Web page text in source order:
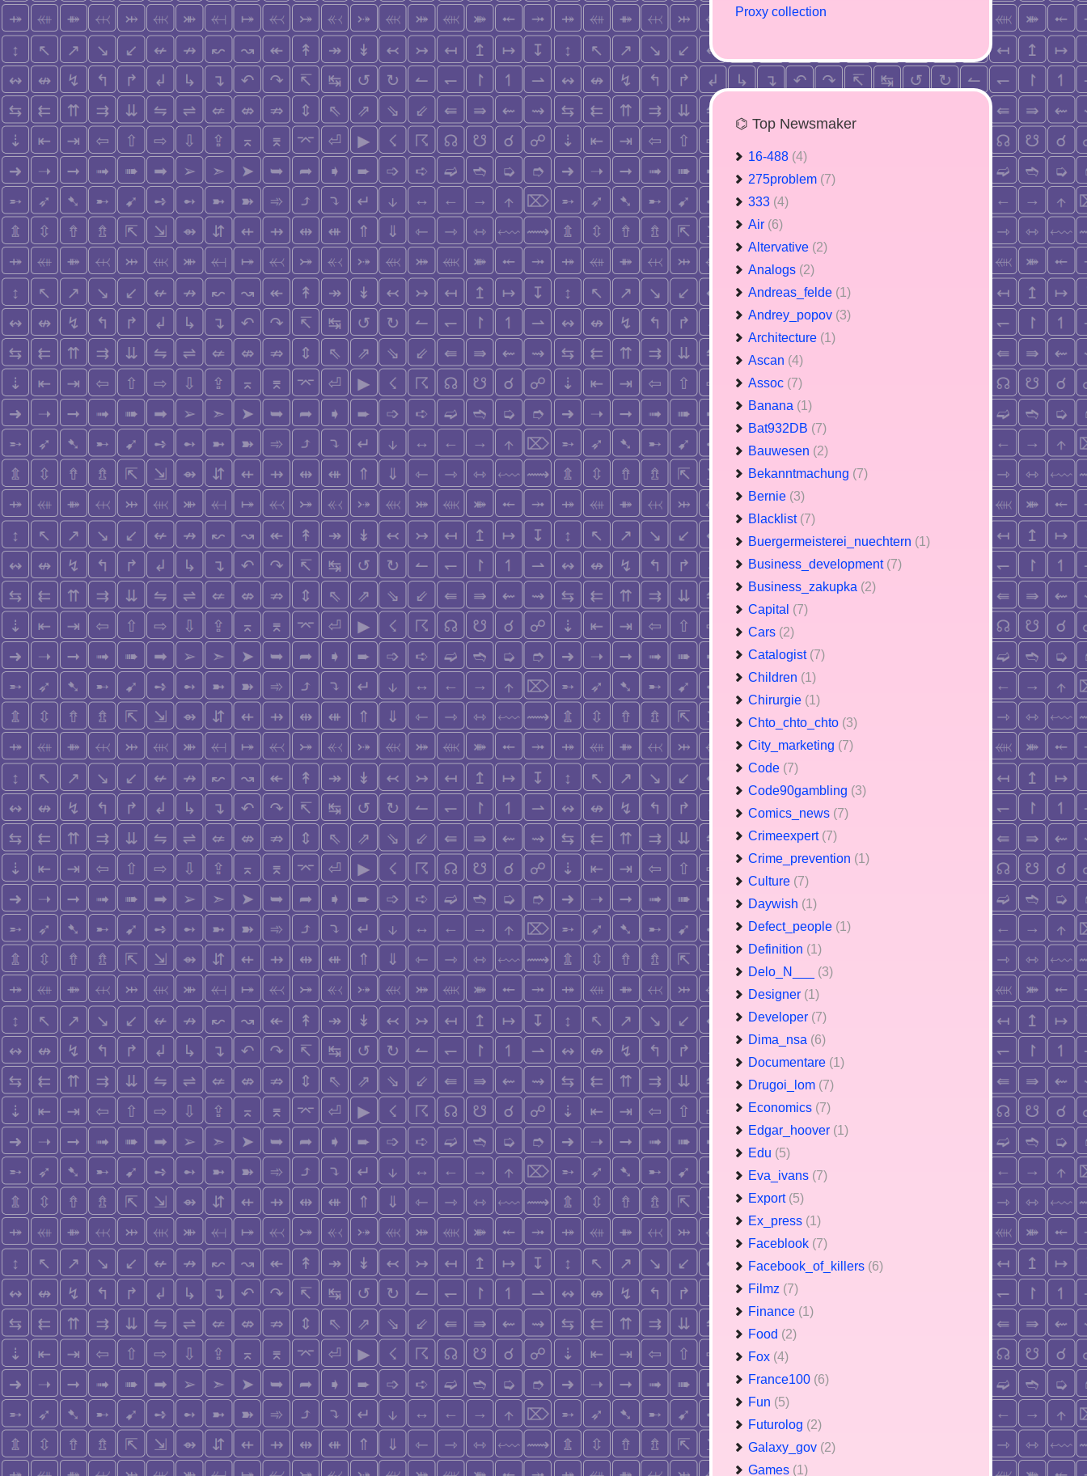
Proxy collection
⌬ Top Newsmaker
16-488 (4)
275problem (7)
333 (4)
Air (6)
Altervative (2)
Analogs (2)
Andreas_felde (1)
Andrey_popov (3)
Architecture (1)
Ascan (4)
Assoc (7)
Banana (1)
Bat932DB (7)
Bauwesen (2)
Bekanntmachung (7)
Bernie (3)
Blacklist (7)
Buergermeisterei_nuechtern (1)
Business_development (7)
Business_zakupka (2)
Capital (7)
Cars (2)
Catalogist (7)
Children (1)
Chirurgie (1)
Chto_chto_chto (3)
City_marketing (7)
Code (7)
Code90gambling (3)
Comics_news (7)
Crimeexpert (7)
Crime_prevention (1)
Culture (7)
Daywish (1)
Defect_people (1)
Definition (1)
Delo_N___ (3)
Designer (1)
Developer (7)
Dima_nsa (6)
Documentare (1)
Drugoi_lom (7)
Economics (7)
Edgar_hoover (1)
Edu (5)
Eva_ivans (7)
Export (5)
Ex_press (1)
Faceblook (7)
Facebook_of_killers (6)
Filmz (7)
Finance (1)
Food (2)
Fox (4)
France100 (6)
Fun (5)
Futurolog (2)
Galaxy_gov (2)
Games (1)